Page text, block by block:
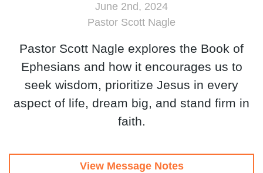
June 2nd, 2024
Pastor Scott Nagle
Pastor Scott Nagle explores the Book of
Ephesians and how it encourages us to
seek wisdom, prioritize Jesus in every
aspect of life, dream big, and stand firm in
faith.
View Message Notes